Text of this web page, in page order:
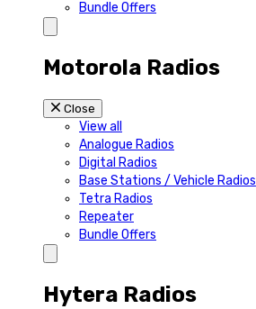
Bundle Offers
Motorola Radios
Close
View all
Analogue Radios
Digital Radios
Base Stations / Vehicle Radios
Tetra Radios
Repeater
Bundle Offers
Hytera Radios